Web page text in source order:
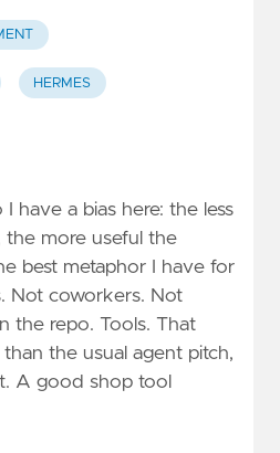
HERMES
I have a bias here: the less
the more useful the
best metaphor I have for
Not coworkers. Not
the repo. Tools. That
the usual agent pitch,
A good shop tool